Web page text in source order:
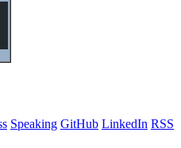
Speaking GitHub LinkedIn RSS